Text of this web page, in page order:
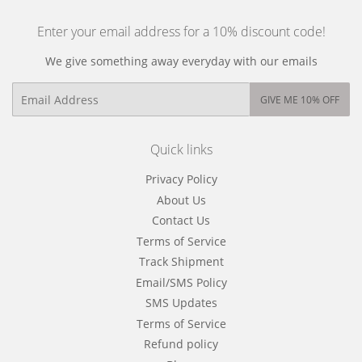
Enter your email address for a 10% discount code!
We give something away everyday with our emails
GIVE ME 10% OFF
Quick links
Privacy Policy
About Us
Contact Us
Terms of Service
Track Shipment
Email/SMS Policy
SMS Updates
Terms of Service
Refund policy